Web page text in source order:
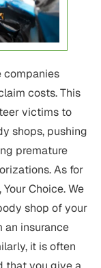
companies
costs. This
victims to
shops, pushing
premature
As for
Choice. We
shop of your
an insurance
it is often